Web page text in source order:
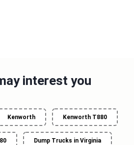
interest you
Kenworth Kenworth T880
Dump Trucks in Virginia